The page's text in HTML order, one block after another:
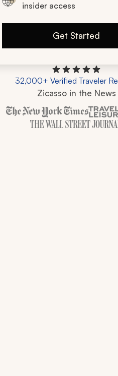
insider access
Get Started
32,000+ Verified Traveler
Zicasso in the News
Zicasso is